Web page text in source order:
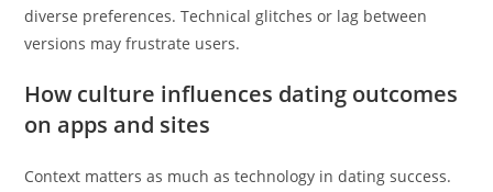
diverse preferences. Technical glitches or lag between
versions may frustrate users.
How culture influences dating outcomes
on apps and sites
Context matters as much as technology in dating success.